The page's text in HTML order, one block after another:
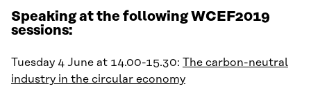
Speaking at the following WCEF2019
sessions:
Tuesday 4 June at 14.00-15.30: The carbon-neutral
industry in the circular economy